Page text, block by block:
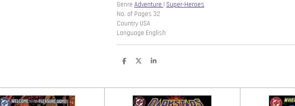
Genre Adventure | Super-Heroes
No. of Pages 32
Country USA
Language English
D
n
D
S
e